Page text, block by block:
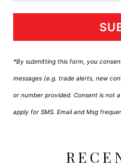
*By submitting this form, you
messages (e.g. trade alerts, new
or number provided. Consent is not
apply for SMS. Email and Msg